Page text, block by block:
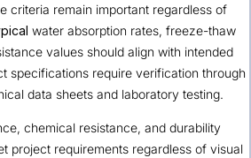
criteria remain important regardless of
water absorption rates, freeze-thaw
values should align with intended
specifications require verification through
data sheets and laboratory testing.
chemical resistance, and durability
project requirements regardless of visual